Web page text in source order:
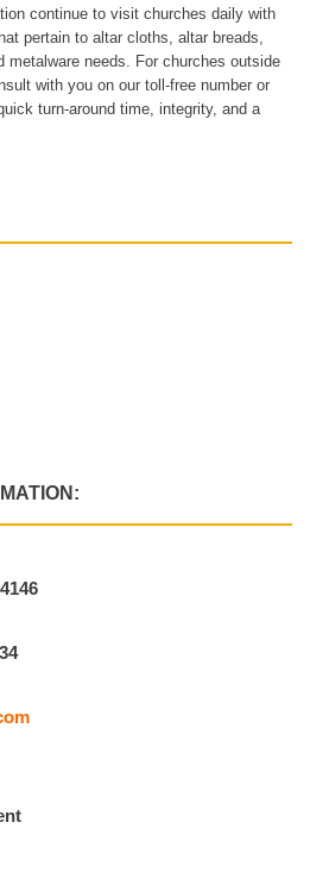
continue to visit churches daily with
pertain to altar cloths, altar breads,
metalware needs. For churches outside
with you on our toll-free number or
turn-around time, integrity, and a